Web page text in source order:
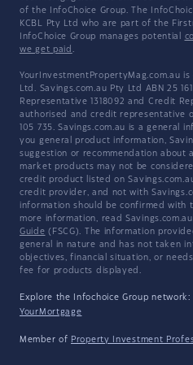
of the InfoChoice Group. The
KCBL Pty Ltd who are part of the
InfoChoice Group manages potential
we get paid .
YourInvestmentPropertyMag.com.au
Ltd. Savings.com.au Pty Ltd ABN 25
Representative 1318092 and Credit
authorised and credit representative
105 735. Savings.com.au is a general
you general product information,
suggestion or recommendation about
market products may not be
credit product listed on
credit provider, and not with
information should be confirmed with
more information, read
Guide (FSCG). The information
general in nature and has not taken
objectives, financial situation, or
fee for products displayed.
Explore the Infochoice Group network:
YourMortgage
Member of Property Investment